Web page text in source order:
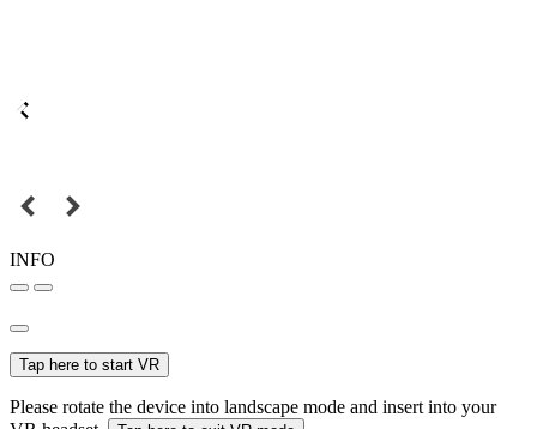
INFO
Tap here to start VR
Please rotate the device into landscape mode and insert into your